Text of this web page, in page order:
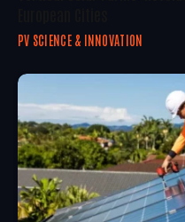
PV SCIENCE & INNOVATION